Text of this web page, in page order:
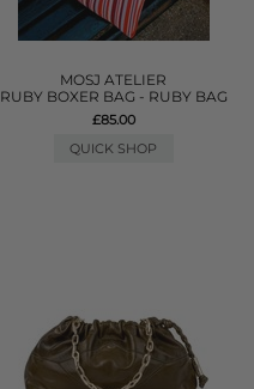
MOSJ ATELIER
RUBY BOXER BAG - RUBY BAG
£85.00
QUICK SHOP